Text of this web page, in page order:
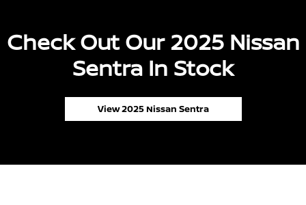
Check Out Our 2025 Nissan
Sentra In Stock
View 2025 Nissan Sentra